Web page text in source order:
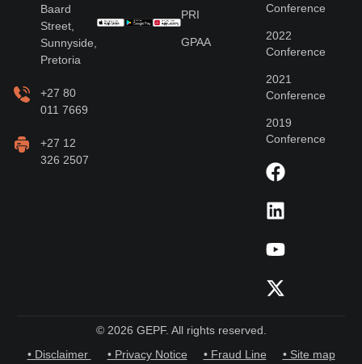
Baard
Street,
Sunnyside,
Pretoria
+27 80
011 7669
+27 12
326 2507
PRI
GPAA
Conference
2022
Conference
2021
Conference
2019
Conference
© 2026 GEPF. All rights reserved.
• Disclaimer
• Privacy Notice • Fraud Line • Site map